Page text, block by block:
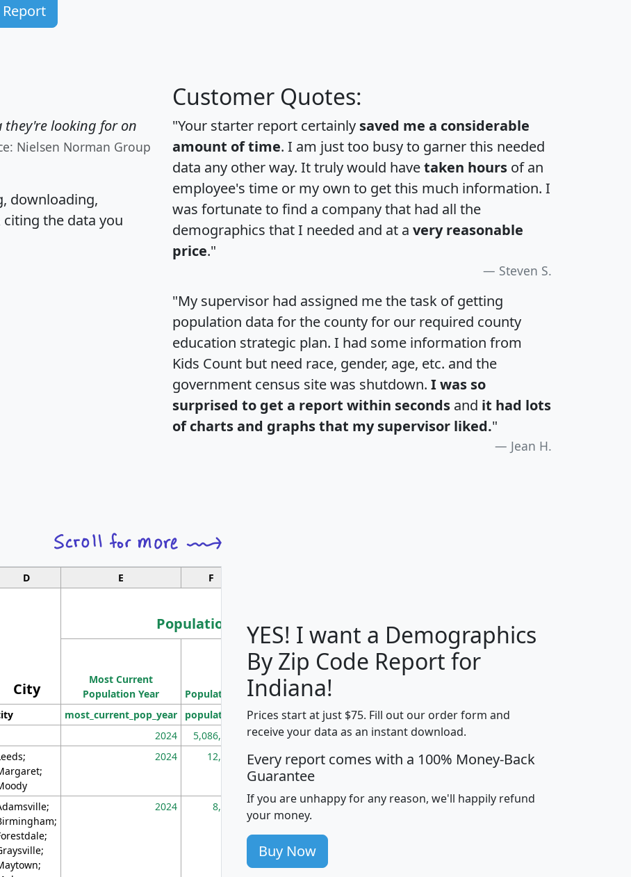
they're looking for on
Nielsen Norman Group
downloading,
the data you
Customer Quotes:
"Your starter report certainly saved me a considerable
amount of time. I am just too busy to garner this needed
data any other way. It truly would havetaken hours of an
employee's time or my own to get this much information. I
was fortunate to find a company that had all the
demographics that I needed and at a very reasonable
price."
Steven S.
"My supervisor had assigned me the task of getting
population data for the county for our required county
education strategic plan. I had some information from
Kids Count but need race, gender, age, etc. and the
government census site was shutdown. I was so
surprised to get a report within seconds and it had lots
of charts and graphs that my supervisor liked."
Jean H.
D E F
City
Population
Median
Household
Average
Household
Most Current
Population Year
Population
Population
Density
(square miles)
most_current_pop_year population pop_dens_sq_mi mhhi avghhi hhi_total_hh
2024 5,086,768 100 $63,999 $88,898
2024 12,155 705 $87,652 $101,248 4,869
2024 8,247 260 $59,125 $76,984 2,981
YES! I want a Demographics
By Zip Code Report for
Indiana!
Prices start at just $75. Fill out our order form and
receive your data as an instant download.
Every report comes with a 100% Money-Back
Guarantee
If you are unhappy for any reason, we'll happily refund
your money.
Buy Now